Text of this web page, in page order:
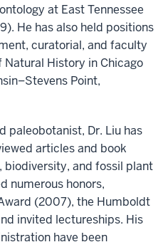
at East Tennessee
He has also held positions
curatorial, and faculty
Natural History in Chicago
Point,
paleobotanist, Dr. Liu has
articles and book
biodiversity, and fossil plant
numerous honors,
(2007), the Humboldt
invited lectureships. His
have been